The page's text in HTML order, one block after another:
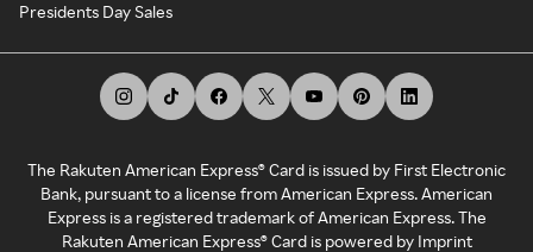
Presidents Day Sales
The Rakuten American Express® Card is issued by First Electronic
Bank, pursuant to a license from American Express. American
Express is a registered trademark of American Express. The
Rakuten American Express® Card is powered by Imprint